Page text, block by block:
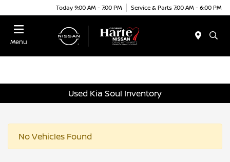
Today 9:00 AM - 7:00 PM Service & Parts 7:00 AM - 6:00 PM
Menu
Used Kia Soul Inventory
No Vehicles Found